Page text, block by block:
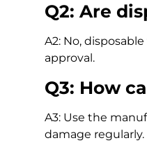
Q2: Are
A2: No,
approval.
Q3: How
A3: Use the
damage regularly.